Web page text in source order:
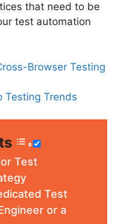
that need to be
test automation
Browser Testing
Testing Trends
Test
Test
or a